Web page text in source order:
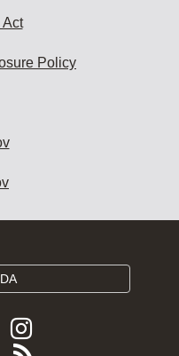
Act
Policy
Follow
FDA
Follow